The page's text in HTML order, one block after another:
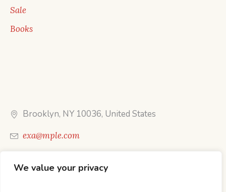
We value your privacy
Sale
Books
Brooklyn, NY 10036, United States
exa@mple.com